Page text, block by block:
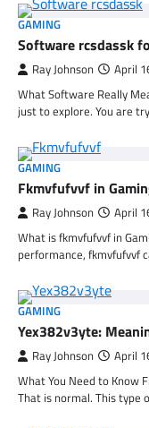
GAMING
Software rcsdassk
Ray Johnson April
What Software Really
just to explore. You are
GAMING
Fkmvfufvvf in
Ray Johnson April
What is fkmvfufvvf in
performance, fkmvfufvvf
GAMING
Yex382v3yte:
Ray Johnson April
What You Need to Know
That is normal. This type